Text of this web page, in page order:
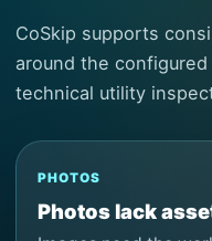
CoSkip supports
around the
technical utility
PHOTOS
Photos lack